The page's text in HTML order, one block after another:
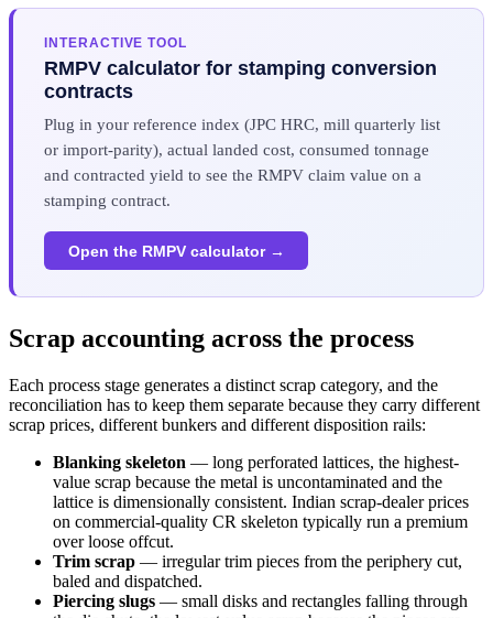
INTERACTIVE TOOL
RMPV calculator for stamping conversion
contracts
Plug in your reference index (JPC HRC, mill quarterly list
or import-parity), actual landed cost, consumed tonnage
and contracted yield to see the RMPV claim value on a
stamping contract.
Open the RMPV calculator →
Scrap accounting across the process
Each process stage generates a distinct scrap category, and the
reconciliation has to keep them separate because they carry different
scrap prices, different bunkers and different disposition rails:
Blanking skeleton — long perforated lattices, the highest-
value scrap because the metal is uncontaminated and the
lattice is dimensionally consistent. Indian scrap-dealer prices
on commercial-quality CR skeleton typically run a premium
over loose offcut.
Trim scrap — irregular trim pieces from the periphery cut,
baled and dispatched.
Piercing slugs — small disks and rectangles falling through